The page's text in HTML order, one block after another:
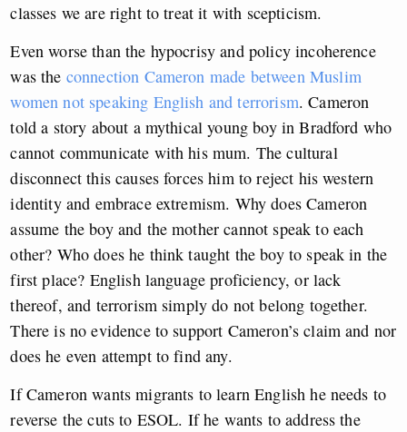
classes we are right to treat it with scepticism.
Even worse than the hypocrisy and policy incoherence
was the connection Cameron made between Muslim
women not speaking English and terrorism. Cameron
told a story about a mythical young boy in Bradford who
cannot communicate with his mum. The cultural
disconnect this causes forces him to reject his western
identity and embrace extremism. Why does Cameron
assume the boy and the mother cannot speak to each
other? Who does he think taught the boy to speak in the
first place? English language proficiency, or lack
thereof, and terrorism simply do not belong together.
There is no evidence to support Cameron’s claim and nor
does he even attempt to find any.
If Cameron wants migrants to learn English he needs to
reverse the cuts to ESOL. If he wants to address the